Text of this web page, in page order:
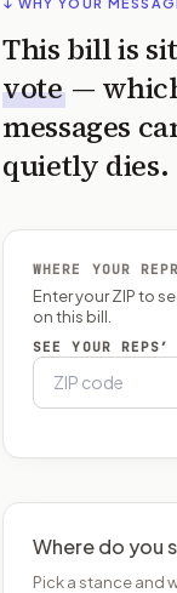
This bill is
vote —
messages
quietly dies.
WHERE YOUR
Enter your ZIP to
on this bill.
SEE YOUR
Where do you
Pick a stance and